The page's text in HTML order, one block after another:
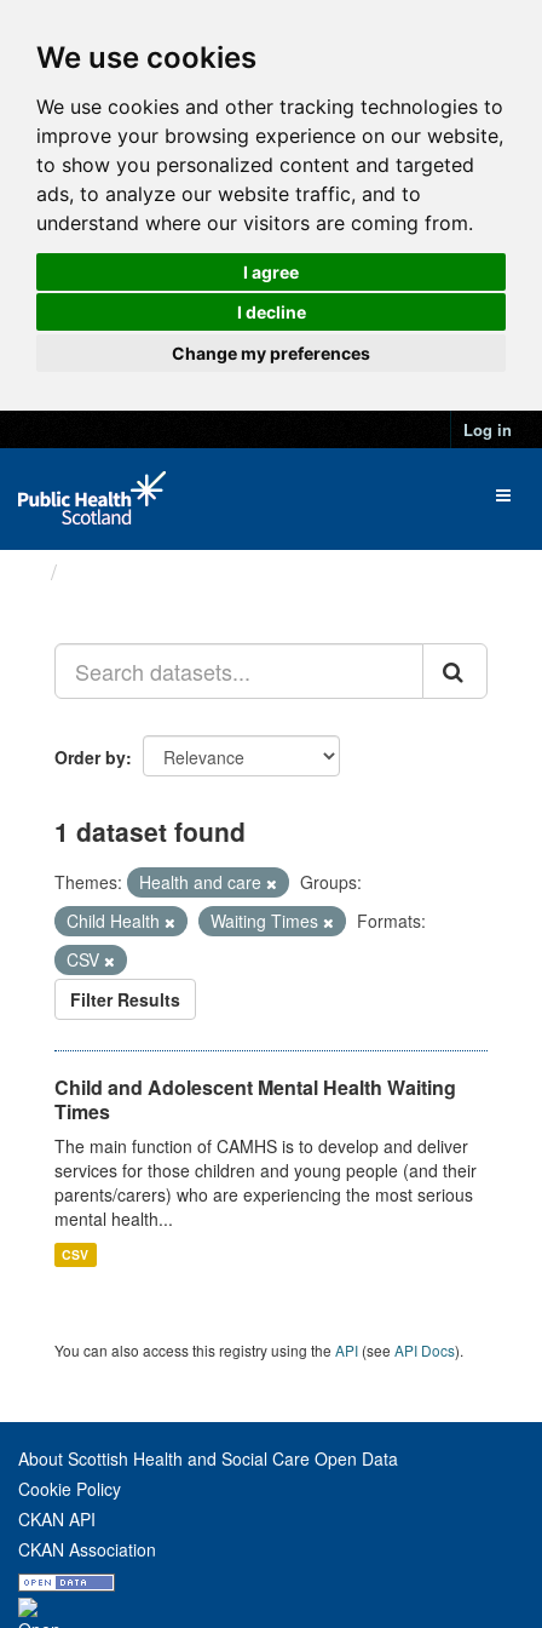
We use cookies
We use cookies and other tracking technologies to
improve your browsing experience on our website,
to show you personalized content and targeted
ads, to analyze our website traffic, and to
understand where our visitors are coming from.
I agree
I decline
Change my preferences
Log in
Order by
1 dataset found
Themes: Health and care
Groups:
Child Health
Waiting Times
Formats:
CSV
Filter Results
Child and Adolescent Mental Health Waiting
Times
The main function of CAMHS is to develop and deliver
services for those children and young people (and their
parents/carers) who are experiencing the most serious
mental health...
CSV
You can also access this registry using the API (see API Docs).
About Scottish Health and Social Care Open Data
Cookie Policy
CKAN API
CKAN Association